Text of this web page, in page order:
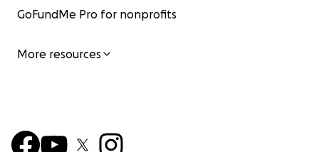
GoFundMe Pro for nonprofits
More resources